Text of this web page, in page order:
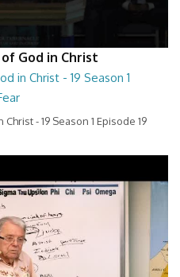
God in Christ
in Christ - 19 Season 1
- 19 Season 1 Episode 19